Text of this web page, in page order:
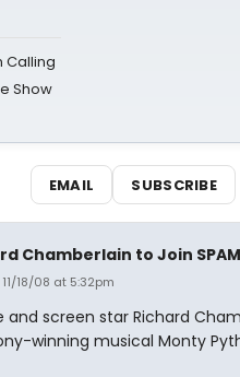
Calling
Show
EMAIL SUBSCRIBE
Chamberlain to Join
18/08 at 5:32pm
and screen star Richard
winning musical Monty